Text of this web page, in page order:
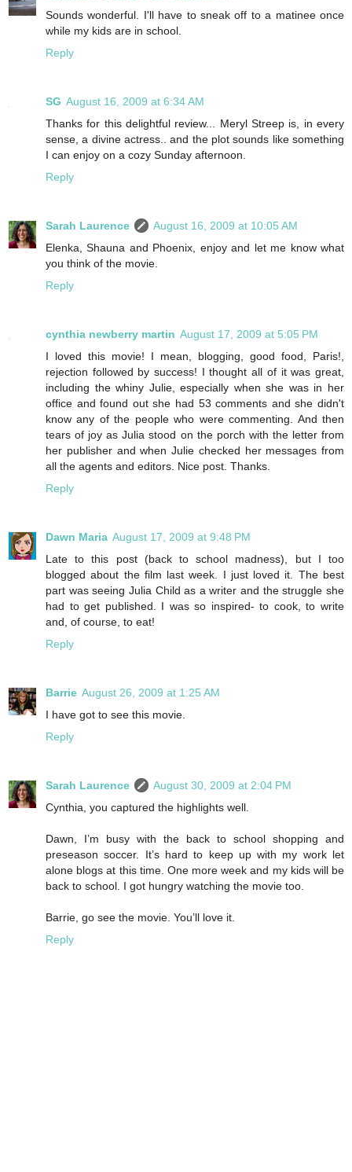
Sounds wonderful. I'll have to sneak off to a matinee once
while my kids are in school.
Reply
SG August 16, 2009 at 6:34 AM
Thanks for this delightful review... Meryl Streep is, in every
sense, a divine actress.. and the plot sounds like something
I can enjoy on a cozy Sunday afternoon.
Reply
Sarah Laurence
August 16, 2009 at 10:05 AM
Elenka, Shauna and Phoenix, enjoy and let me know what
you think of the movie.
Reply
cynthia newberry martin August 17, 2009 at 5:05 PM
I loved this movie! I mean, blogging, good food, Paris!,
rejection followed by success! I thought all of it was great,
including the whiny Julie, especially when she was in her
office and found out she had 53 comments and she didn't
know any of the people who were commenting. And then
tears of joy as Julia stood on the porch with the letter from
her publisher and when Julie checked her messages from
all the agents and editors. Nice post. Thanks.
Reply
Dawn Maria August 17, 2009 at 9:48 PM
Late to this post (back to school madness), but I too
blogged about the film last week. I just loved it. The best
part was seeing Julia Child as a writer and the struggle she
had to get published. I was so inspired- to cook, to write
and, of course, to eat!
Reply
Barrie August 26, 2009 at 1:25 AM
I have got to see this movie.
Reply
Sarah Laurence
August 30, 2009 at 2:04 PM
Cynthia, you captured the highlights well.
Dawn, I’m busy with the back to school shopping and
preseason soccer. It’s hard to keep up with my work let
alone blogs at this time. One more week and my kids will be
back to school. I got hungry watching the movie too.
Barrie, go see the movie. You’ll love it.
Reply